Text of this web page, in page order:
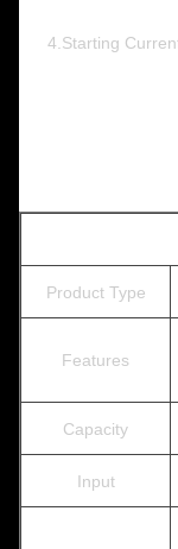
4.Starting
Product Type
Features
Capacity
Input